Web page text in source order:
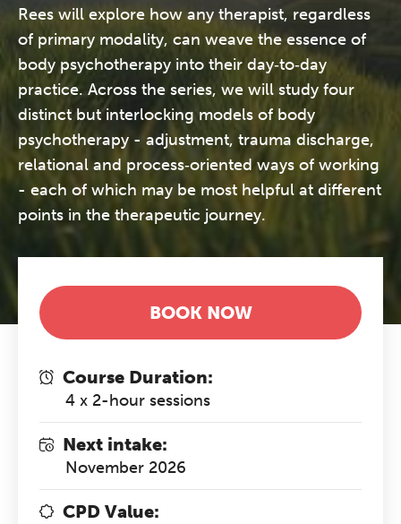
Rees will explore how any therapist, regardless
of primary modality, can weave the essence of
body psychotherapy into their day‑to‑day
practice. Across the series, we will study four
distinct but interlocking models of body
psychotherapy - adjustment, trauma discharge,
relational and process‑oriented ways of working
- each of which may be most helpful at different
points in the therapeutic journey.
Course Duration:
4 x 2-hour sessions
Next intake:
November 2026
CPD Value:
BOOK NOW